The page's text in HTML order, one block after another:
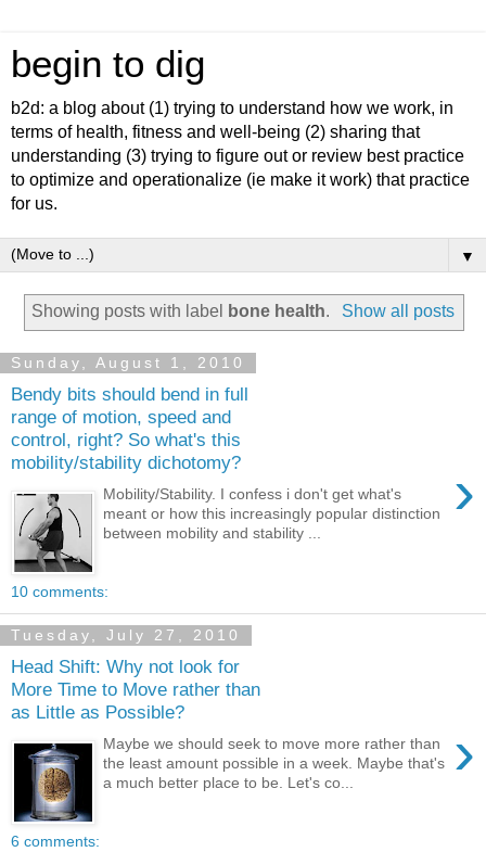
begin to dig
b2d: a blog about (1) trying to understand how we work, in
terms of health, fitness and well-being (2) sharing that
understanding (3) trying to figure out or review best practice
to optimize and operationalize (ie make it work) that practice
for us.
▼
Showing posts with label bone health. Show all posts
Sunday, August 1, 2010
Bendy bits should bend in full
range of motion, speed and
control, right? So what's this
mobility/stability dichotomy?
›
Mobility/Stability. I confess i don't get what's
meant or how this increasingly popular distinction
between mobility and stability ...
10 comments:
Tuesday, July 27, 2010
Head Shift: Why not look for
More Time to Move rather than
as Little as Possible?
›
Maybe we should seek to move more rather than
the least amount possible in a week. Maybe that's
a much better place to be. Let's co...
6 comments: